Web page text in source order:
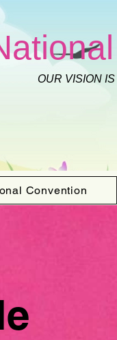
OUR VISION
Convention